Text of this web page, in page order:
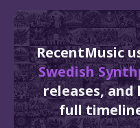
RecentMusic
Swedish
releases, and
full